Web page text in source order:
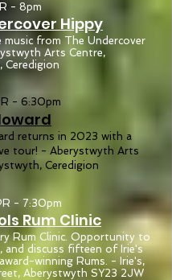
- 8pm
Hippy
music from The Undercover
Arts Centre,
Ceredigion
- 6:30pm
returns in 2023 with a
tour! - Aberystwyth Arts
Ceredigion
- 7:30pm
Rum Clinic
Rum Clinic. Opportunity to
and discuss fifteen of Irie's
winning Rums. - Irie's,
Aberystwyth SY23 2JW